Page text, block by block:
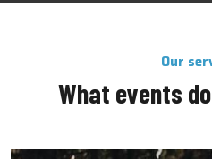
Our
What events